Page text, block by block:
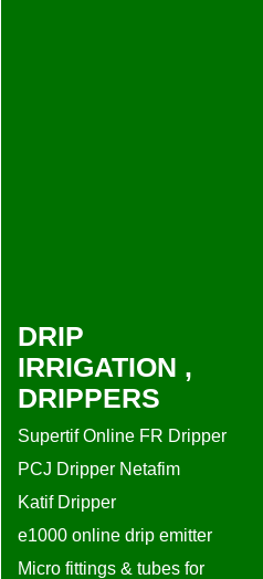
DRIP
IRRIGATION ,
DRIPPERS
Supertif Online FR Dripper
PCJ Dripper Netafim
Katif Dripper
e1000 online drip emitter
Micro fittings & tubes for